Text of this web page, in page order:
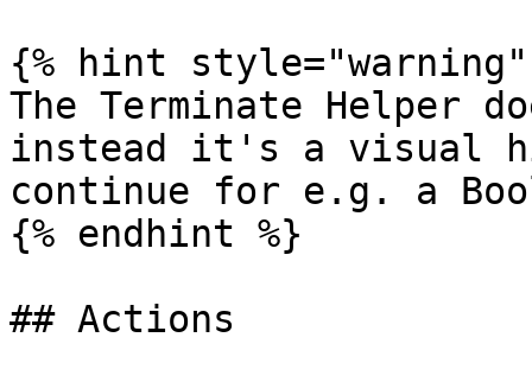
{% hint style="warning"
The Terminate Helper
instead it's a visual
continue for e.g. a
{% endhint %}
## Actions